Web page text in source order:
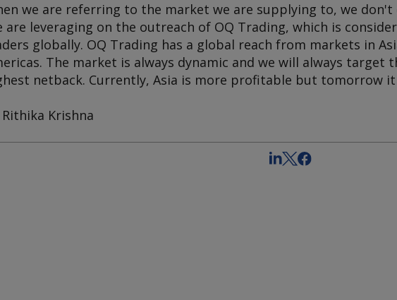
we are referring to the market we are supplying to, we
are leveraging on the outreach of OQ Trading, which is
globally. OQ Trading has a global reach from markets in
The market is always dynamic and we will always target
netback. Currently, Asia is more profitable but tomorrow it
Rithika Krishna